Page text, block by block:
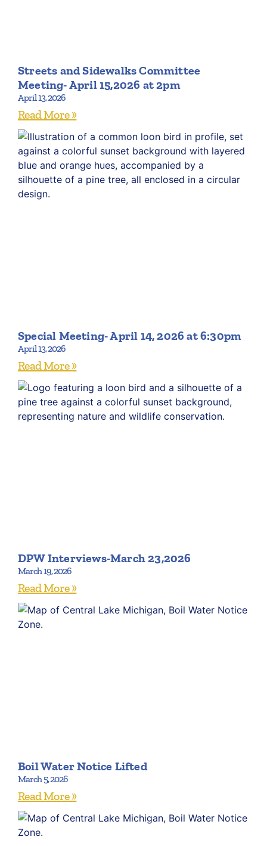
Streets and Sidewalks Committee
Meeting- April 15,2026 at 2pm
April 13, 2026
Read More »
Special Meeting- April 14, 2026 at 6:30pm
April 13, 2026
Read More »
DPW Interviews-March 23,2026
March 19, 2026
Read More »
Boil Water Notice Lifted
March 5, 2026
Read More »